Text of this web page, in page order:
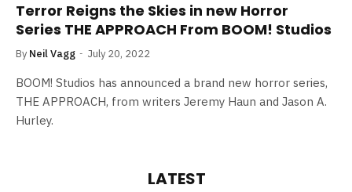
Terror Reigns the Skies in new Horror
Series THE APPROACH From BOOM! Studios
By Neil Vagg July 20, 2022
BOOM! Studios has announced a brand new horror series,
THE APPROACH, from writers Jeremy Haun and Jason A.
Hurley.
LATEST